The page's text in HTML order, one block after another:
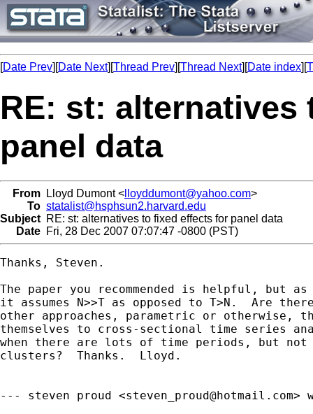
[Date Prev][Date Next][Thread Prev][Thread Next][Date index][
RE: st:
panel data
From Lloyd Dumont < lloyddumont@yahoo.com>
To statalist@hsphsun2.harvard.edu
Subject RE: st: alternatives to fixed effects for panel data
Date Fri, 28 Dec 2007 07:07:47 -0800 (PST)
Thanks, Steven.
The paper you recommended is helpful, but
it assumes N>>T as opposed to T>N.  Are
other approaches, parametric or otherwise,
themselves to cross-sectional time series
when there are lots of time periods, but not
clusters?  Thanks.  Lloyd.
--- steven proud <steven_proud@hotmail.com>